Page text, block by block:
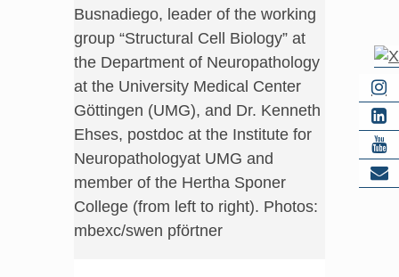
Busnadiego, leader of the working
group “Structural Cell Biology” at
the Department of Neuropathology
at the University Medical Center
Göttingen (UMG), and Dr. Kenneth
Ehses, postdoc at the Institute for
Neuropathologyat UMG and
member of the Hertha Sponer
College (from left to right). Photos:
mbexc/swen pförtner